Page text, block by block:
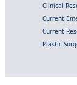
Clinical
Current
Current
Plastic